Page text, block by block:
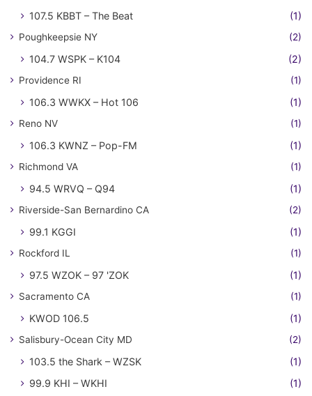
107.5 KBBT – The Beat (1)
Poughkeepsie NY (2)
104.7 WSPK – K104 (2)
Providence RI (1)
106.3 WWKX – Hot 106 (1)
Reno NV (1)
106.3 KWNZ – Pop-FM (1)
Richmond VA (1)
94.5 WRVQ – Q94 (1)
Riverside-San Bernardino CA (2)
99.1 KGGI (1)
Rockford IL (1)
97.5 WZOK – 97 'ZOK (1)
Sacramento CA (1)
KWOD 106.5 (1)
Salisbury-Ocean City MD (2)
103.5 the Shark – WZSK
(1)
99.9 KHI – WKHI
(1)